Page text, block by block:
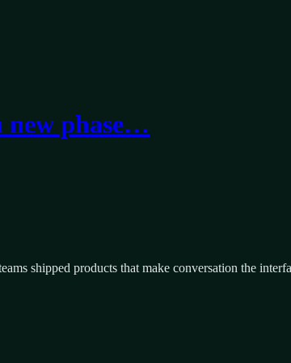
new phase…
shipped products that make conversation the